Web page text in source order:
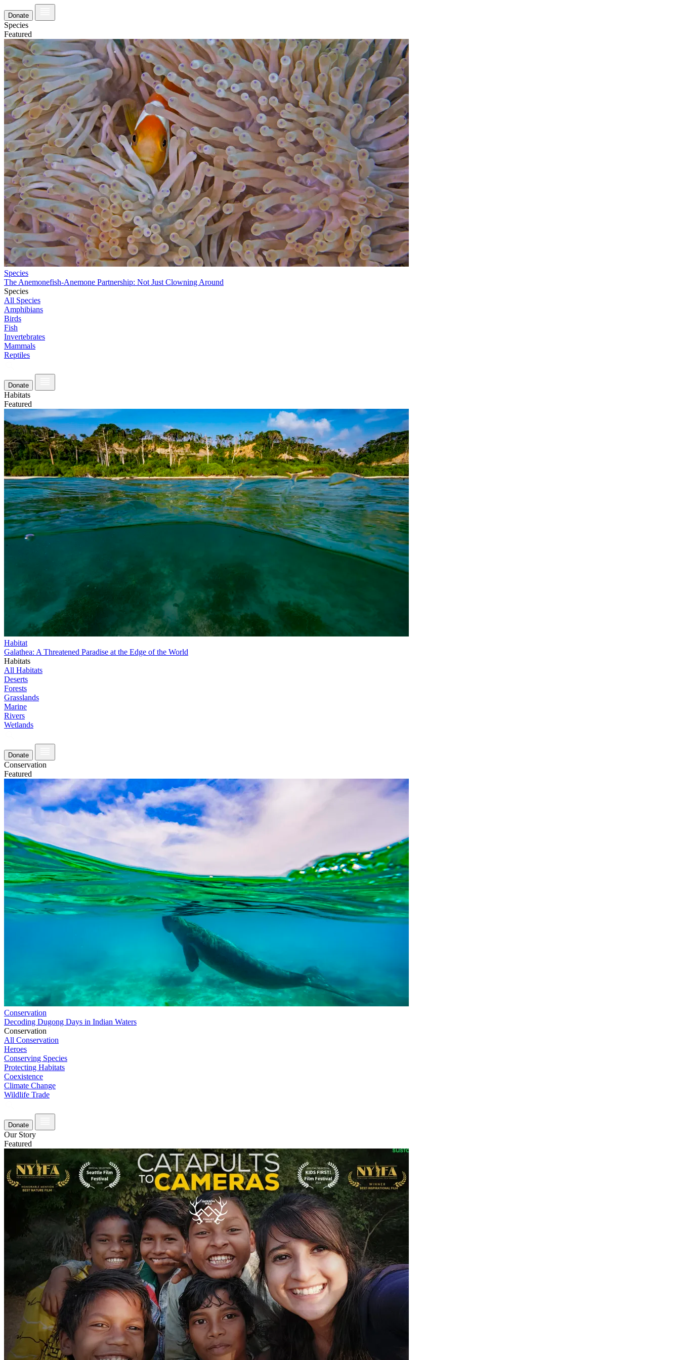
Donate
Species
Featured
Species
The Anemonefish-Anemone Partnership: Not Just Clowning Around
Species
All Species
Amphibians
Birds
Fish
Invertebrates
Mammals
Reptiles
Donate
Habitats
Featured
Habitat
Galathea: A Threatened Paradise at the Edge of the World
Habitats
All Habitats
Deserts
Forests
Grasslands
Marine
Rivers
Wetlands
Donate
Conservation
Featured
Conservation
Decoding Dugong Days in Indian Waters
Conservation
All Conservation
Heroes
Conserving Species
Protecting Habitats
Coexistence
Climate Change
Wildlife Trade
Donate
Our Story
Featured